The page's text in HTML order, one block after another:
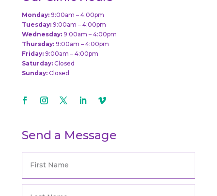
Monday:9:00am – 4:00pm
Tuesday:9:00am – 4:00pm
Wednesday:9:00am – 4:00pm
Thursday:9:00am – 4:00pm
Friday:9:00am – 4:00pm
Saturday: Closed
Sunday:Closed
Send a Message